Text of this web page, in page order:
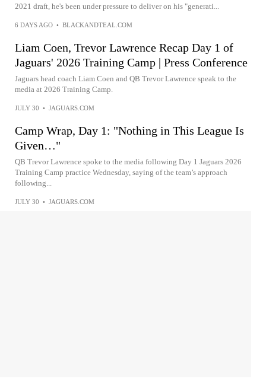
2021 draft, he's been under pressure to deliver on his "generati...
6 DAYS AGO • BLACKANDTEAL.COM
Liam Coen, Trevor Lawrence Recap Day 1 of
Jaguars' 2026 Training Camp | Press Conference
Jaguars head coach Liam Coen and QB Trevor Lawrence speak to the
media at 2026 Training Camp.
JULY 30 • JAGUARS.COM
Camp Wrap, Day 1: "Nothing in This League Is
Given…"
QB Trevor Lawrence spoke to the media following Day 1 Jaguars 2026
Training Camp practice Wednesday, saying of the team’s approach
following...
JULY 30 • JAGUARS.COM